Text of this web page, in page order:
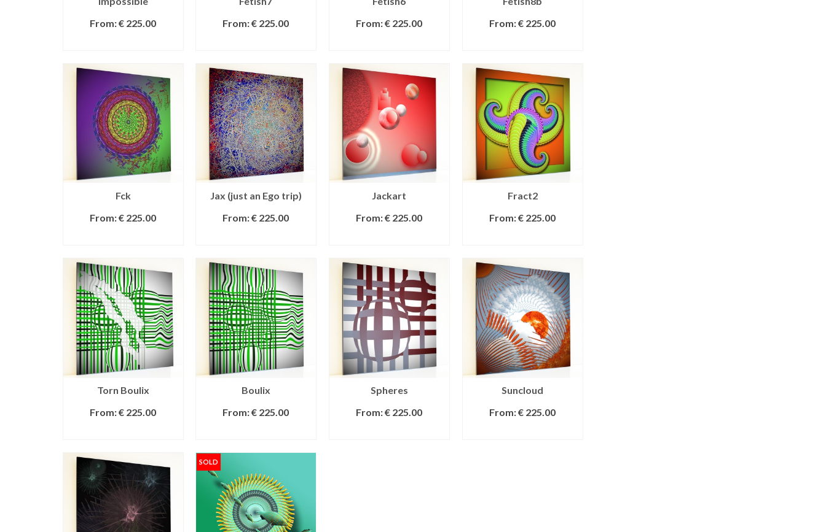
From:€ 225.00
From:€ 225.00
From:€ 225.00
From:€ 225.00
Fck
From:€ 225.00
Jax (just an Ego trip)
From:€ 225.00
Jackart
From:€ 225.00
Fract2
From:€ 225.00
Torn Boulix
From:€ 225.00
Boulix
From:€ 225.00
Spheres
From:€ 225.00
Suncloud
From:€ 225.00
SOLD